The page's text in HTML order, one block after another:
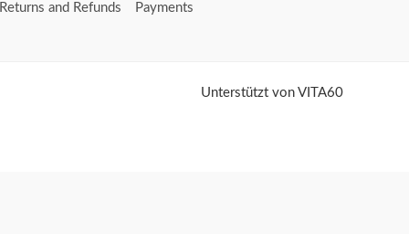
Returns and Refunds Payments
Unterstützt von VITA60